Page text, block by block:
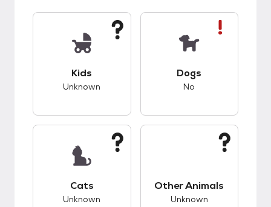
Kids
Unknown
Dogs
No
Cats
Unknown
Other Animals
Unknown